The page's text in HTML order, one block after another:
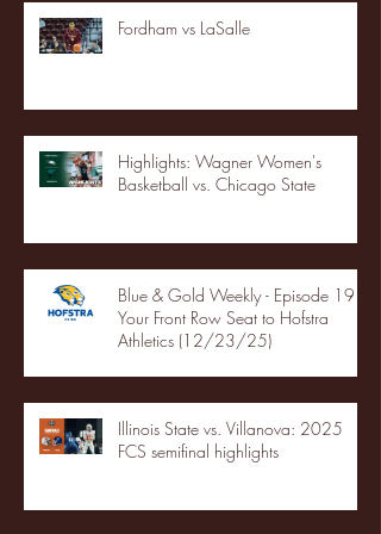
Fordham vs LaSalle
Highlights: Wagner Women's
Basketball vs. Chicago State
Blue & Gold Weekly - Episode 19 -
Your Front Row Seat to Hofstra
Athletics (12/23/25)
Illinois State vs. Villanova: 2025
FCS semifinal highlights